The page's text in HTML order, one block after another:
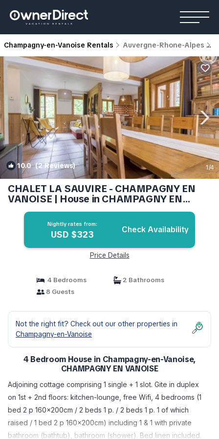
Champagny-en-Vanoise Rentals Auvergne-Rhone-Alpes
10.0(2 Reviews) 1/4
CHALET LA SAUVIRE - CHAMPAGNY EN
VANOISE | House in CHAMPAGNY EN
VANOISE
Nightly rates from:
USD $323 Check Availability
Price Details
4 Bedrooms
2 Bathrooms
8 Guests
Not the right fit? Check out our other properties in
Champagny-en-Vanoise
4 Bedroom House in Champagny-en-Vanoise,
CHAMPAGNY EN VANOISE
Adjoining cottage comprising 1 single + 1 slot. Gite in duplex
on 1st + 2nd floors: kitchen-lounge, free Wifi, 4 bedrooms (1
bed 2 p 160x200cm / 2 beds 1 p. / 2 beds 1 p. 1 of which
raised / 1 bed 2 p 160x200cm) including 1 & 1 with private
bathroom (bathtub), bathroom (shower). Bed linen included.